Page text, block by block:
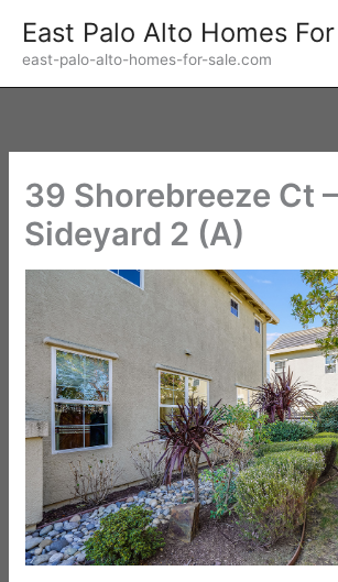
content
East Palo Alto Homes
east-palo-alto-homes-for-sale.com
39 Shorebreeze Ct –
Sideyard 2 (A)